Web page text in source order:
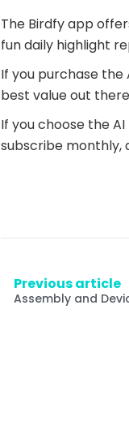
The Birdfy app
fun daily highlight
If you purchase the
best value out
If you choose the
subscribe monthly,
Previous article
Assembly and